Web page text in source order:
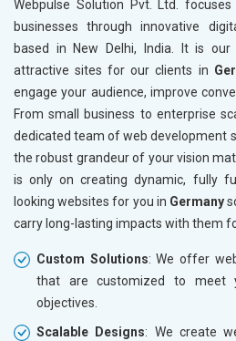
Drugs and Pharmaceuticals
Electronics Components
Webpulse Solution Pvt. Ltd.
businesses through innovative
based in New Delhi, India. It is
attractive sites for our clients in
engage your audience, improve
From small business to enterprise
dedicated team of web development
the robust grandeur of your vision
is only on creating dynamic, fully
looking websites for you in Germany
carry long-lasting impacts with them
Custom Solutions: We offer
that are customized to meet
objectives.
Scalable Designs: We create